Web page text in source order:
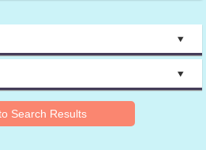
Search Results